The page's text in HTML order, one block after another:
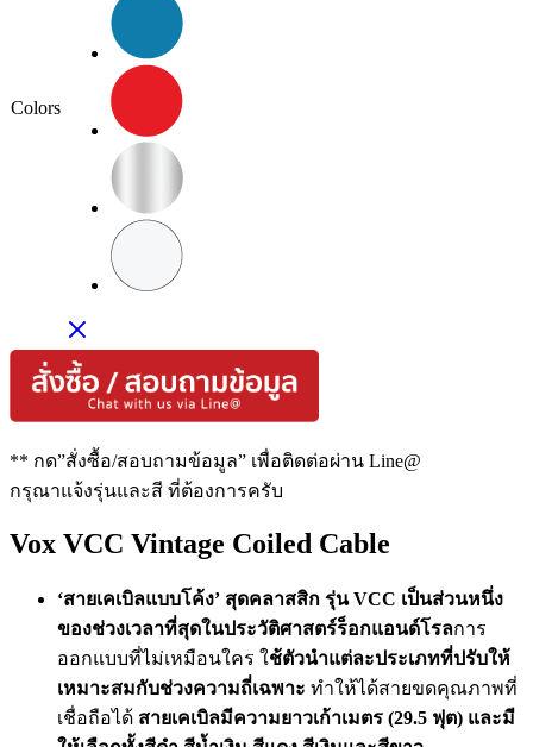
Colors
** กด”สั่งซื้อ/สอบถามข้อมูล” เพื่อติดต่อผ่าน Line@
กรุณาแจ้งรุ่นและสี ที่ต้องการครับ
Vox VCC Vintage Coiled Cable
‘สายเคเบิลแบบโค้ง’ สุดคลาสสิก รุ่น VCC เป็นส่วนหนึ่ง
ของช่วงเวลาที่สุดในประวัติศาสตร์ร็อกแอนด์โรลการ
ออกแบบที่ไม่เหมือนใคร ใช้ตัวนำแต่ละประเภทที่ปรับให้
เหมาะสมกับช่วงความถี่เฉพาะ ทำให้ได้สายขดคุณภาพที่
เชื่อถือได้ สายเคเบิลมีความยาวเก้าเมตร (29.5 ฟุต) และมี